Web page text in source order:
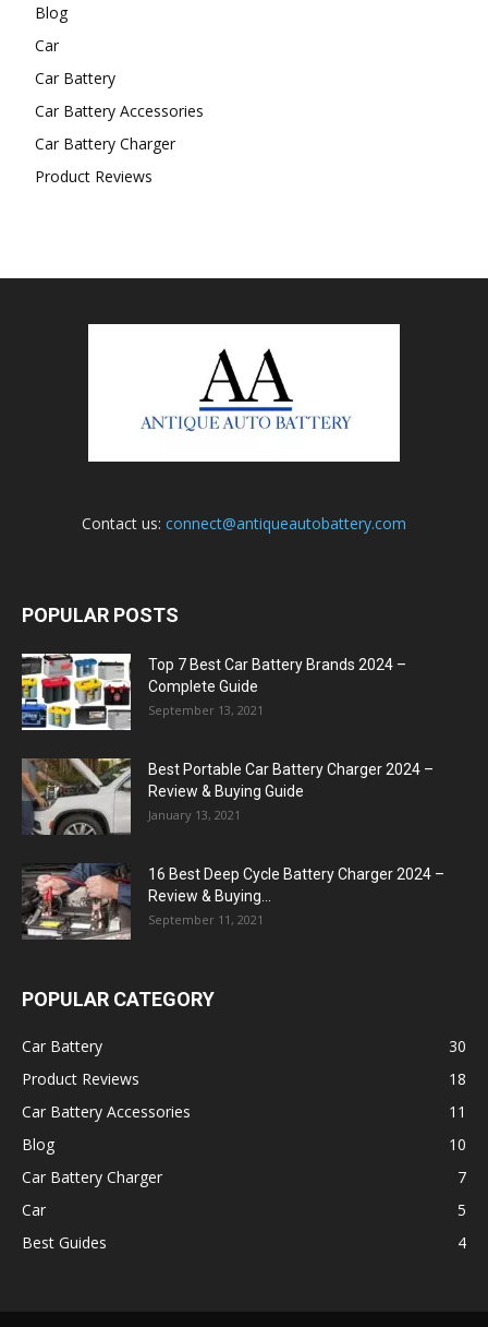
Blog
Car
Car Battery
Car Battery Accessories
Car Battery Charger
Product Reviews
Contact us: connect@antiqueautobattery.com
POPULAR POSTS
Top 7 Best Car Battery Brands 2024 –
Complete Guide
September 13, 2021
Best Portable Car Battery Charger 2024 –
Review & Buying Guide
January 13, 2021
16 Best Deep Cycle Battery Charger 2024 –
Review & Buying...
September 11, 2021
POPULAR CATEGORY
Car Battery
30
Product Reviews
18
Car Battery Accessories
11
Blog
10
Car Battery Charger
7
Car
5
Best Guides
4